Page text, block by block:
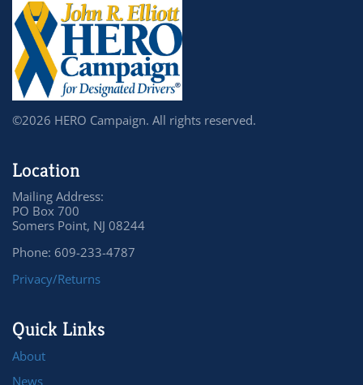
©2026 HERO Campaign. All rights reserved.
Location
Mailing Address:
PO Box 700
Somers Point, NJ 08244
Phone: 609-233-4787
Privacy/Returns
Quick Links
About
News